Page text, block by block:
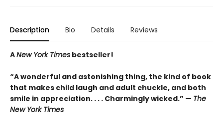
Description Bio Details Reviews
ANew York Times bestseller!
“A wonderful and astonishing thing, the kind of book
that makes child laugh and adult chuckle, and both
smile in appreciation. . . . Charmingly wicked.” — The
New York Times